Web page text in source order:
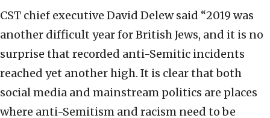
CST chief executive David Delew said “2019 was
another difficult year for British Jews, and it is no
surprise that recorded anti-Semitic incidents
reached yet another high. It is clear that both
social media and mainstream politics are places
where anti-Semitism and racism need to be